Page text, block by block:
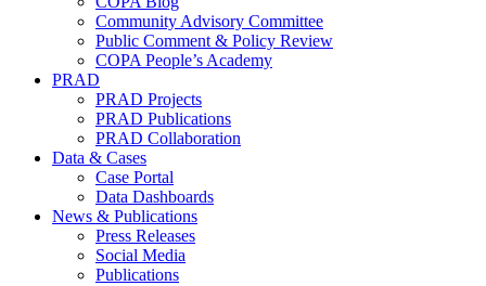
Community Advisory Committee
Public Comment & Policy Review
COPA People’s Academy
PRAD
PRAD Projects
PRAD Publications
PRAD Collaboration
Data & Cases
Case Portal
Data Dashboards
News & Publications
Press Releases
Social Media
Publications